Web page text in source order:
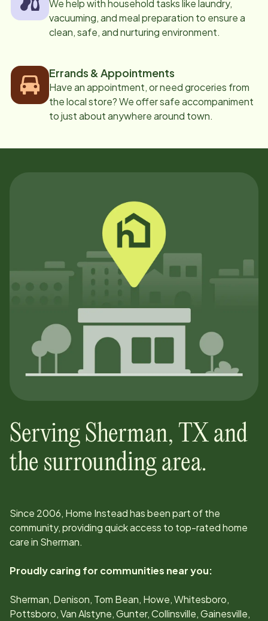
We help with household tasks like laundry,
vacuuming, and meal preparation to ensure a
clean, safe, and nurturing environment.
Errands & Appointments
Have an appointment, or need groceries from
the local store? We offer safe accompaniment
to just about anywhere around town.
Serving Sherman, TX and
the surrounding area.
Since 2006, Home Instead has been part of the
community, providing quick access to top-rated home
care in Sherman.
Proudly caring for communities near you:
Sherman, Denison, Tom Bean, Howe, Whitesboro,
Pottsboro, Van Alstyne, Gunter, Collinsville, Gainesville,